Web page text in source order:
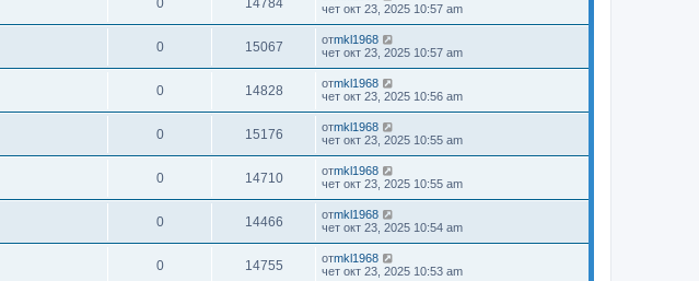
0 14784
чет окт 23, 2025 10:57 am
0 15067 отmkl1968
чет окт 23, 2025 10:57 am
0 14828 отmkl1968
чет окт 23, 2025 10:56 am
0 15176 отmkl1968
чет окт 23, 2025 10:55 am
0 14710 отmkl1968
чет окт 23, 2025 10:55 am
0 14466 отmkl1968
чет окт 23, 2025 10:54 am
0 14755 отmkl1968
чет окт 23, 2025 10:53 am